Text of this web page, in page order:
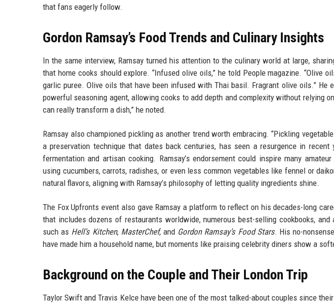
that fans eagerly follow.
Gordon Ramsay’s Food Trends and Culinary Insights
In the same interview, Ramsay turned his attention to the culinary world at large,
that home cooks should explore. “Infused olive oils,” he told People magazine. “Olive
garlic puree. Olive oils that have been infused with Thai basil. Fragrant olive oils.” He
powerful seasoning agent, allowing cooks to add depth and complexity without relying
can really transform a dish,” he noted.
Ramsay also championed pickling as another trend worth embracing. “Pickling
a preservation technique that dates back centuries, has seen a resurgence in
fermentation and artisan cooking. Ramsay’s endorsement could inspire many
using cucumbers, carrots, radishes, or even less common vegetables like fennel or
natural flavors, aligning with Ramsay’s philosophy of letting quality ingredients shine.
The Fox Upfronts event also gave Ramsay a platform to reflect on his decades-long
that includes dozens of restaurants worldwide, numerous best-selling cookbooks,
such as Hell’s Kitchen, MasterChef, and Gordon Ramsay’s Food Stars. His no-
have made him a household name, but moments like praising celebrity diners show a
Background on the Couple and Their London Trip
Taylor Swift and Travis Kelce have been one of the most talked-about couples since